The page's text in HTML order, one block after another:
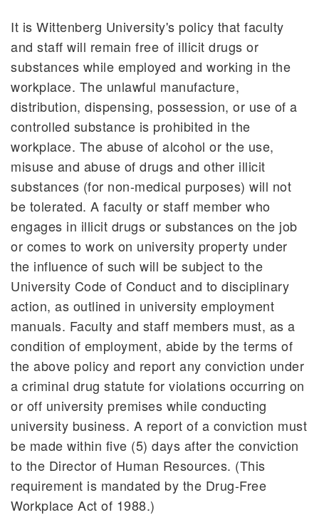
It is Wittenberg University's policy that faculty
and staff will remain free of illicit drugs or
substances while employed and working in the
workplace. The unlawful manufacture,
distribution, dispensing, possession, or use of a
controlled substance is prohibited in the
workplace. The abuse of alcohol or the use,
misuse and abuse of drugs and other illicit
substances (for non-medical purposes) will not
be tolerated. A faculty or staff member who
engages in illicit drugs or substances on the job
or comes to work on university property under
the influence of such will be subject to the
University Code of Conduct and to disciplinary
action, as outlined in university employment
manuals. Faculty and staff members must, as a
condition of employment, abide by the terms of
the above policy and report any conviction under
a criminal drug statute for violations occurring on
or off university premises while conducting
university business. A report of a conviction must
be made within five (5) days after the conviction
to the Director of Human Resources. (This
requirement is mandated by the Drug-Free
Workplace Act of 1988.)